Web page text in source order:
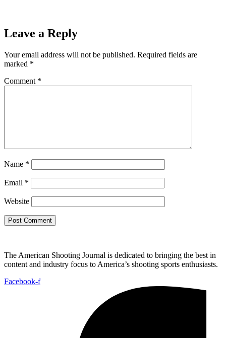
Leave a Reply
Your email address will not be published. Required fields are
marked *
Comment *
Name *
Email *
Website
The American Shooting Journal is dedicated to bringing the best in
content and industry focus to America’s shooting sports enthusiasts.
Facebook-f